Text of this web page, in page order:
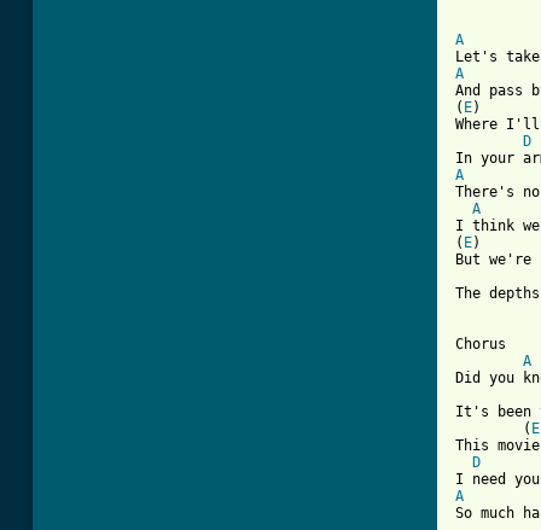
A
A
And pass
( E
Where
D
A
There's
A
I think
( E)
But we're
The
Chorus
A
Did you
It's been
        (
E
This
D
A
So much